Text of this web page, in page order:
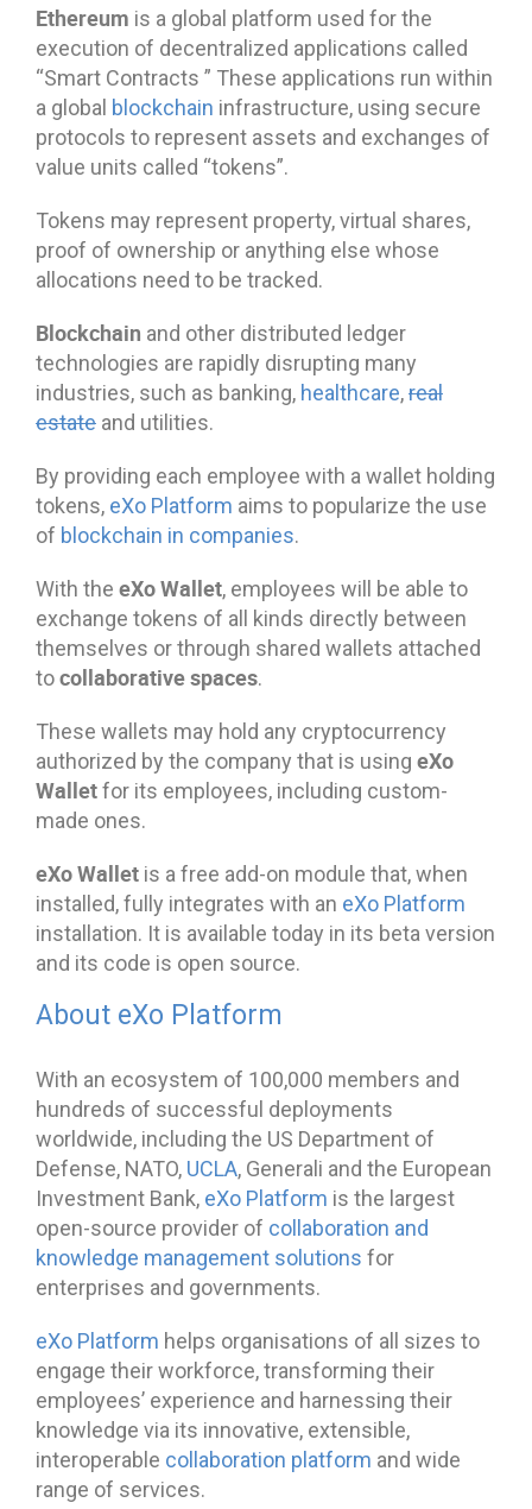
Ethereum is a global platform used for the
execution of decentralized applications called
“Smart Contracts ” These applications run within
a global blockchain infrastructure, using secure
protocols to represent assets and exchanges of
value units called “tokens”.
Tokens may represent property, virtual shares,
proof of ownership or anything else whose
allocations need to be tracked.
Blockchain and other distributed ledger
technologies are rapidly disrupting many
industries, such as banking, healthcare,real
estate and utilities.
By providing each employee with a wallet holding
tokens, eXo Platform aims to popularize the use
of blockchain in companies.
With the eXo Wallet, employees will be able to
exchange tokens of all kinds directly between
themselves or through shared wallets attached
tocollaborative spaces.
These wallets may hold any cryptocurrency
authorized by the company that is using eXo
Walletfor its employees, including custom-
made ones.
eXo Wallet is a free add-on module that, when
installed, fully integrates with an eXo Platform
installation. It is available today in its beta version
and its code is open source.
About eXo Platform
With an ecosystem of 100,000 members and
hundreds of successful deployments
worldwide, including the US Department of
Defense, NATO, UCLA, Generali and the European
Investment Bank, eXo Platform is the largest
open-source provider of collaboration and
knowledge management solutions for
enterprises and governments.
eXo Platform helps organisations of all sizes to
engage their workforce, transforming their
employees’ experience and harnessing their
knowledge via its innovative, extensible,
interoperable collaboration platform and wide
range of services.